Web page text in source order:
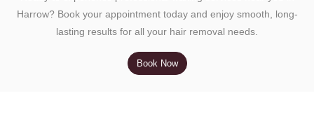
Harrow? Book your appointment today and enjoy smooth, long-
lasting results for all your hair removal needs.
Book Now